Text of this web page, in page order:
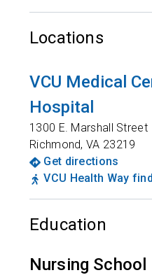
Locations
VCU Medical
Hospital
1300 E. Marshall Street
Richmond,VA 23219
Get directions
VCU Health Way
Education
Nursing School